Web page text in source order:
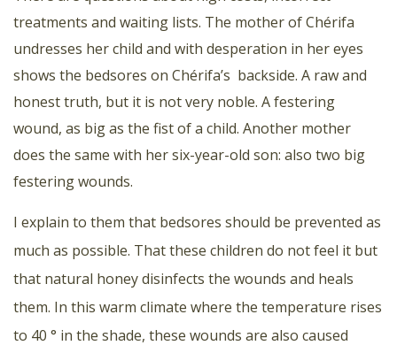
treatments and waiting lists. The mother of Chérifa
undresses her child and with desperation in her eyes
shows the bedsores on Chérifa’s backside. A raw and
honest truth, but it is not very noble. A festering
wound, as big as the fist of a child. Another mother
does the same with her six-year-old son: also two big
festering wounds.
I explain to them that bedsores should be prevented as
much as possible. That these children do not feel it but
that natural honey disinfects the wounds and heals
them. In this warm climate where the temperature rises
to 40 ° in the shade, these wounds are also caused